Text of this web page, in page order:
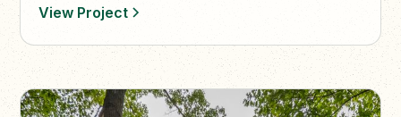
entertainment and family fun, creating a seamless indoor-
outdoor living experience.
View Project